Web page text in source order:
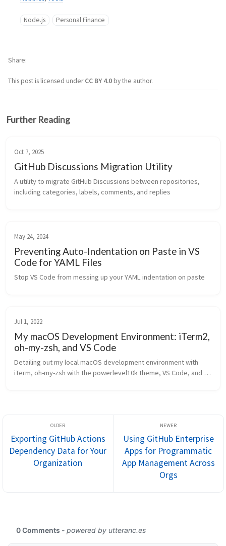
Node.js Personal Finance
This post is licensed underCC BY 4.0by the author.
Share
Further Reading
Oct 7, 2025
GitHub Discussions Migration Utility
A utility to migrate GitHub Discussions between repositories,
including categories, labels, comments, and replies
May 24, 2024
Preventing Auto-Indentation on Paste in VS
Code for YAML Files
Stop VS Code from messing up your YAML indentation on paste
Jul 1, 2022
My macOS Development Environment: iTerm2,
oh-my-zsh, and VS Code
Detailing out my local macOS development environment with
iTerm, oh-my-zsh with the powerlevel10k theme, VS Code, and
Exporting GitHub Actions
Dependency Data for Your
Organization
Using GitHub Enterprise
Apps for Programmatic
App Management Across
Orgs